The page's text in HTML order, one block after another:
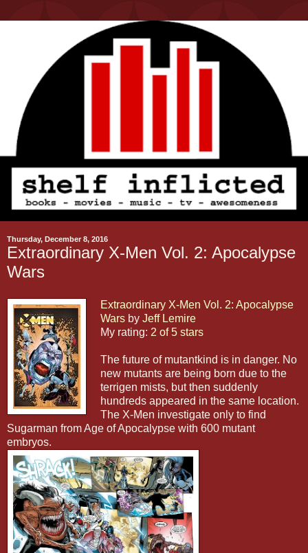
Thursday, December 8, 2016
Extraordinary X-Men Vol. 2: Apocalypse
Wars
Extraordinary X-Men Vol. 2: Apocalypse
Wars by Jeff Lemire
My rating: 2 of 5 stars
The future of mutantkind is in danger. No
new mutants are being born due to the
terrigen mists, but then suddenly
hundreds appeared in the same location.
The X-Men investigate only to find
Sugarman from Age of Apocalypse with 600 mutant
embryos.